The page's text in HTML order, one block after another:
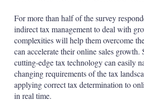
For more than half of the survey
indirect tax management to deal with
complexities will help them overcome
can accelerate their online sales growth.
cutting-edge tax technology can easily
changing requirements of the tax
applying correct tax determination to
in real time.